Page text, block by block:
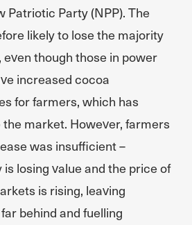
Patriotic Party (NPP). The
likely to lose the majority
though those in power
increased cocoa
for farmers, which has
market. However, farmers
was insufficient –
is losing value and the price of
is rising, leaving
behind and fuelling